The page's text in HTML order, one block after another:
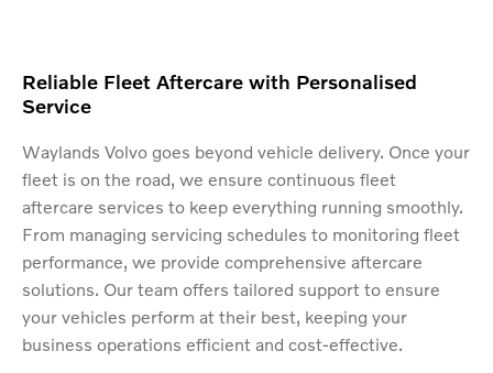
Reliable Fleet Aftercare with Personalised
Service
Waylands Volvo goes beyond vehicle delivery. Once your
fleet is on the road, we ensure continuous fleet
aftercare services to keep everything running smoothly.
From managing servicing schedules to monitoring fleet
performance, we provide comprehensive aftercare
solutions. Our team offers tailored support to ensure
your vehicles perform at their best, keeping your
business operations efficient and cost-effective.